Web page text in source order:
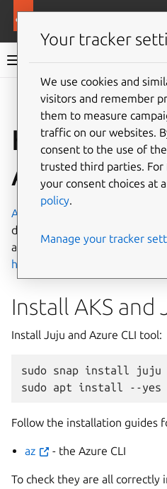
Charmed MySQL
How to
AKS
Azure Kubernetes Service
deploy a production ready
access the AKS Web interface,
https://portal.azure.com/
Install AKS
Install Juju and Azure CLI tool:
sudo snap install
juju
sudo apt install --yes
Follow the installation guides
az - the Azure CLI
To check they are all correctly
Your tracker
We use cookies and
visitors and remember
them to measure
traffic on our websites.
consent to the use of
trusted third parties.
your consent choices at
policy.
Manage your tracker